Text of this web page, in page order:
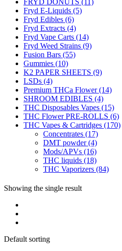
Fryd E-Liquids (5)
Fryd Edibles (6)
Fryd Extracts (4)
Fryd Vape Carts (14)
Fryd Weed Strains (9)
Fusion Bars (55)
Gummies (10)
K2 PAPER SHEETS (9)
LSDs (4)
Premium THCa Flower(14)
SHROOM EDIBLES (4)
THC Disposables Vapes (15)
THC Flower PRE-ROLLS (6)
THC Vapes & Cartridges (170)
Concentrates (17)
DMT powder(4)
Mods/APVs (16)
THC liquids (18)
THC Vaporizers (84)
Showing the single result
Default sorting